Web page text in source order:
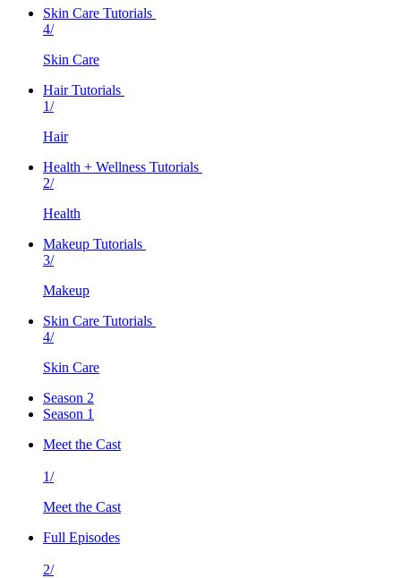
Skin Care Tutorials
4/
Skin Care
Hair Tutorials
1/
Hair
Health + Wellness Tutorials
2/
Health
Makeup Tutorials
3/
Makeup
Skin Care Tutorials
4/
Skin Care
Season 2
Season 1
Meet the Cast
1/
Meet the Cast
Full Episodes
2/